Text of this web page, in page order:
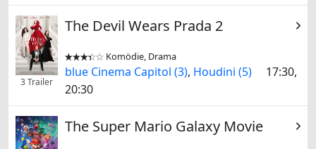
3 Trailer
The Devil Wears Prada 2

 Komödie, Drama
blue Cinema Capitol (3), Houdini (5)
17:30,
20:30
The Super Mario Galaxy Movie